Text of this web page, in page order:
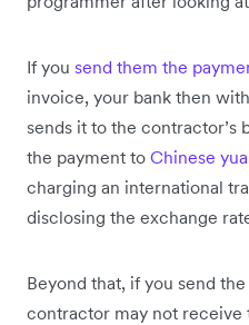
If you send them the
invoice, your bank then
sends it to the contractor’s
the payment to Chinese
charging an international
disclosing the exchange
Beyond that, if you send
contractor may not receive